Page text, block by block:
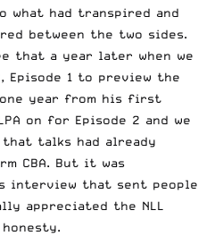
what had transpired and
between the two sides.
that a year later when we
Episode 1 to preview the
one year from his first
on for Episode 2 and we
talks had already
CBA. But it was
interview that sent people
appreciated the NLL
honesty.